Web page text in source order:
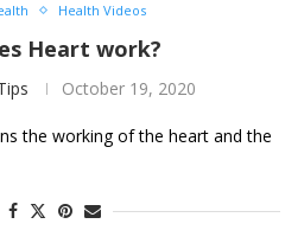
Health Videos
Heart work?
October 19, 2020
the working of the heart and the